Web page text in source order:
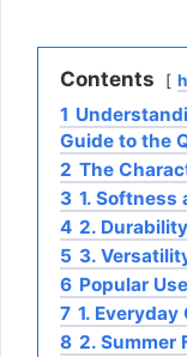
Contents
1
Guide to the
2 The
3 1. Softness
4 2.
5 3.
6 Popular
7 1.
8 2. Summer